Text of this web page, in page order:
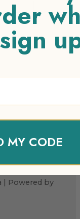
| Powered by
MY CODE